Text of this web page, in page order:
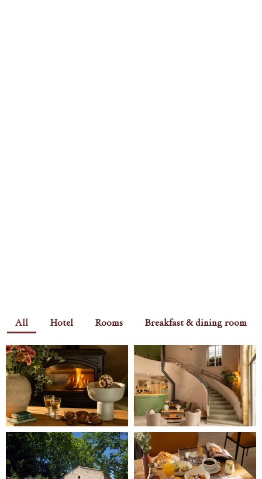
All Hotel Rooms Breakfast & dining room